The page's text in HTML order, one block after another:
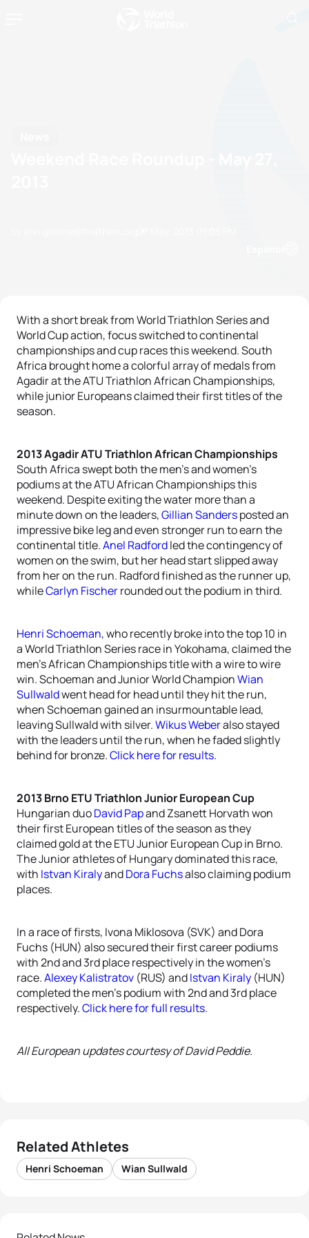
With a short break from World Triathlon Series and
World Cup action, focus switched to continental
championships and cup races this weekend. South
Africa brought home a colorful array of medals from
Agadir at the ATU Triathlon African Championships,
while junior Europeans claimed their first titles of the
season.
2013 Agadir ATU Triathlon African Championships
South Africa swept both the men’s and women’s
podiums at the ATU African Championships this
weekend. Despite exiting the water more than a
minute down on the leaders,Gillian Sandersposted an
impressive bike leg and even stronger run to earn the
continental title.Anel Radfordled the contingency of
women on the swim, but her head start slipped away
from her on the run. Radford finished as the runner up,
whileCarlyn Fischerrounded out the podium in third.
Henri Schoeman, who recently broke into the top 10 in
a World Triathlon Series race in Yokohama, claimed the
men’s African Championships title with a wire to wire
win. Schoeman and Junior World ChampionWian
Sullwaldwent head for head until they hit the run,
when Schoeman gained an insurmountable lead,
leaving Sullwald with silver.Wikus Weberalso stayed
with the leaders until the run, when he faded slightly
behind for bronze.Click here for results.
2013 Brno ETU Triathlon Junior European Cup
Hungarian duoDavid Papand Zsanett Horvath won
their first European titles of the season as they
claimed gold at the ETU Junior European Cup in Brno.
The Junior athletes of Hungary dominated this race,
with Istvan KiralyandDora Fuchsalso claiming podium
places.
In a race of firsts, Ivona Miklosova (SVK) and Dora
Fuchs (HUN) also secured their first career podiums
with 2nd and 3rd place respectively in the women’s
race.Alexey Kalistratov (RUS) andIstvan Kiraly (HUN)
completed the men’s podium with 2nd and 3rd place
respectively.Click here for full results.
All European updates courtesy of David Peddie.
Related Athletes
Henri Schoeman Wian Sullwald